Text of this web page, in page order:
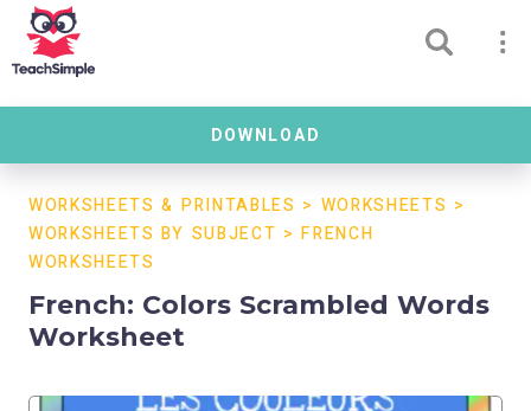
DOWNLOAD
WORKSHEETS & PRINTABLES > WORKSHEETS >
WORKSHEETS BY SUBJECT >FRENCH
WORKSHEETS
French: Colors Scrambled Words
Worksheet